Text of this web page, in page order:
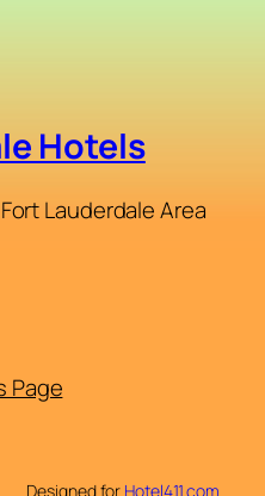
Hotels
Lauderdale Area
Page
Designed for Hotel411.com